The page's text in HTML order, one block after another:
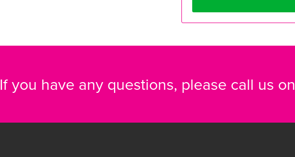
If you have any questions, please call us on